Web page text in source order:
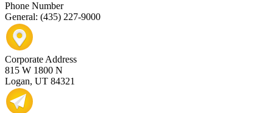
Phone Number
General: (435) 227-9000
Corporate Address
815 W 1800 N
Logan, UT 84321